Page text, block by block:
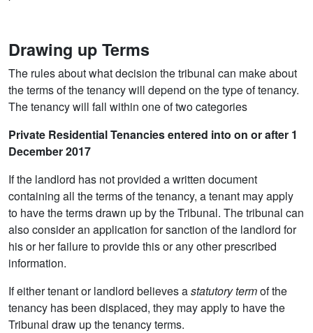
Drawing up Terms
The rules about what decision the tribunal can make about
the terms of the tenancy will depend on the type of tenancy.
The tenancy will fall within one of two categories
Private Residential Tenancies entered into on or after 1
December 2017
If the landlord has not provided a written document
containing all the terms of the tenancy, a tenant may apply
to have the terms drawn up by the Tribunal. The tribunal can
also consider an application for sanction of the landlord for
his or her failure to provide this or any other prescribed
information.
If either tenant or landlord believes astatutory termof the
tenancy has been displaced, they may apply to have the
Tribunal draw up the tenancy terms.